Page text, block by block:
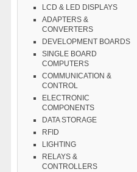
LCD & LED DISPLAYS
ADAPTERS &
CONVERTERS
DEVELOPMENT BOARDS
SINGLE BOARD
COMPUTERS
COMMUNICATION &
CONTROL
ELECTRONIC
COMPONENTS
DATA STORAGE
RFID
LIGHTING
RELAYS &
CONTROLLERS